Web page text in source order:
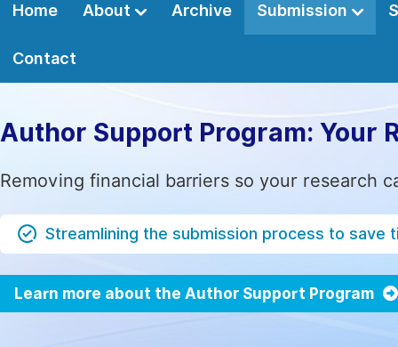
Home About Archive Submission
Contact
Author Support Program: Your
Removing financial barriers so your research
Streamlining the submission process to save
Learn more about the Author Support Program